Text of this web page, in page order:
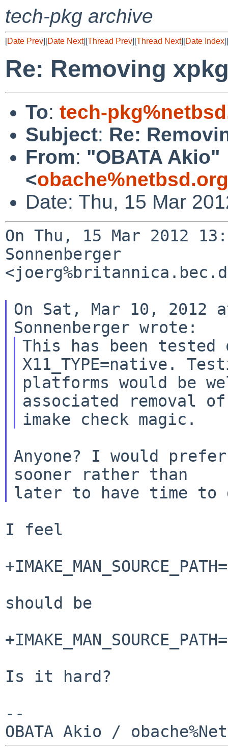
tech-pkg archive
[Date Prev][Date Next][Thread Prev][Thread Next][Date Index][
Re: Removing
To: tech-
Subject: Re:
From: "OBATA Akio"
<
Date: Thu, 15 Mar
On Thu, 15 Mar 2012
Sonnenberger
On Sat, Mar 10, 2012
This has been tested
X11_TYPE=native.
platforms would be
associated removal
Anyone? I would
sooner rather than
I feel
should be
Is it hard?
--